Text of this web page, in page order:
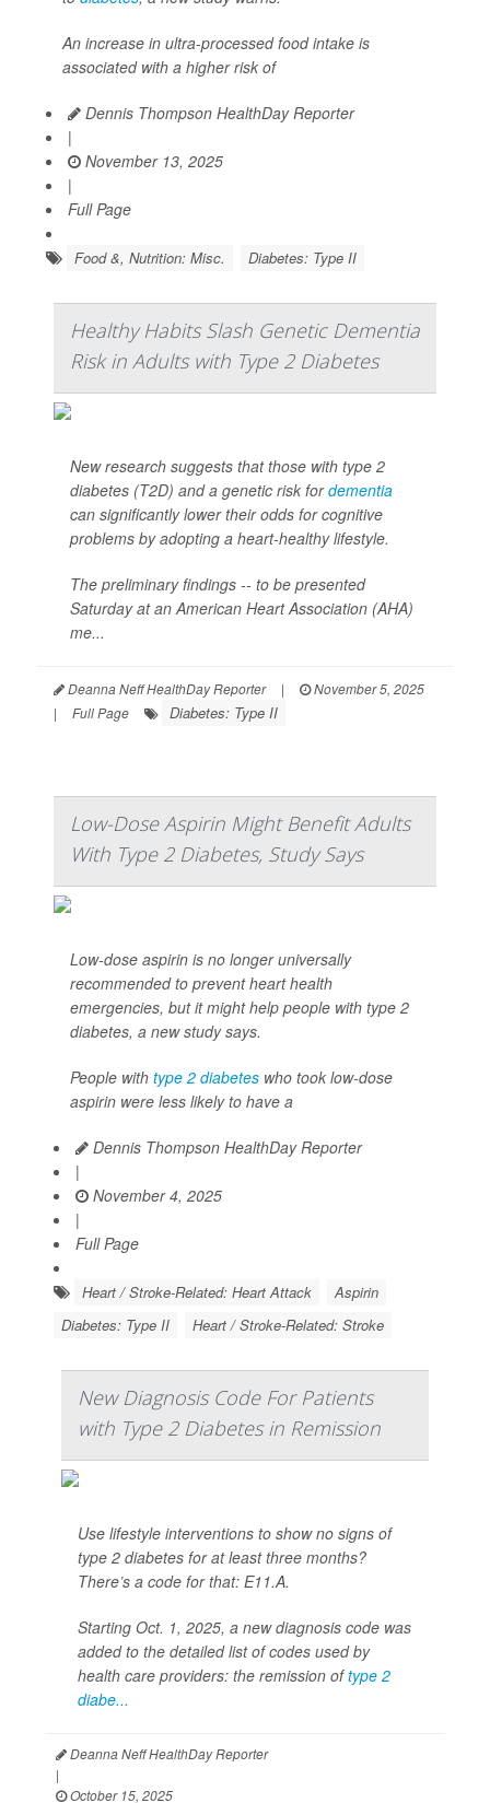
An increase in ultra-processed food intake is
associated with a higher risk of
Dennis Thompson HealthDay Reporter
|
November 13, 2025
|
Full Page
Food &, Nutrition: Misc. Diabetes: Type II
Healthy Habits Slash Genetic Dementia
Risk in Adults with Type 2 Diabetes
New research suggests that those with type 2
diabetes (T2D) and a genetic risk fordementia
can significantly lower their odds for cognitive
problems by adopting a heart-healthy lifestyle.
The preliminary findings -- to be presented
Saturday at an American Heart Association (AHA)
me...
Deanna Neff HealthDay Reporter |
November 5, 2025
|
Full Page Diabetes: Type II
Low-Dose Aspirin Might Benefit Adults
With Type 2 Diabetes, Study Says
Low-dose aspirin is no longer universally
recommended to prevent heart health
emergencies, but it might help people with type 2
diabetes, a new study says.
People with type 2 diabetes who took low-dose
aspirin were less likely to have a
Dennis Thompson HealthDay Reporter
|
November 4, 2025
|
Full Page
Heart / Stroke-Related: Heart Attack
Aspirin
Diabetes: Type II
Heart / Stroke-Related: Stroke
New Diagnosis Code For Patients
with Type 2 Diabetes in Remission
Use lifestyle interventions to show no signs of
type 2 diabetes for at least three months?
There’s a code for that: E11.A.
Starting Oct. 1, 2025, a new diagnosis code was
added to the detailed list of codes used by
health care providers: the remission oftype 2
diabe...
Deanna Neff HealthDay Reporter
|
October 15, 2025